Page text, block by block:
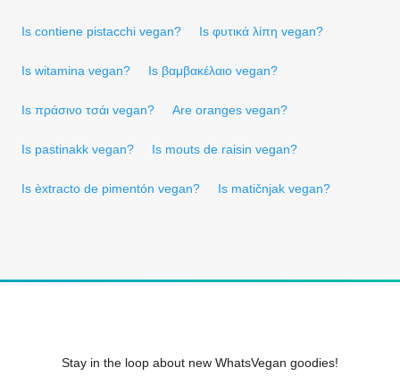
Is contiene pistacchi vegan? Is φυτικά λίπη vegan?
Is witamina vegan? Is βαμβακέλαιο vegan?
Is πράσινο τσάι vegan? Are oranges vegan?
Is pastinakk vegan? Is mouts de raisin vegan?
Is èxtracto de pimentón vegan? Is matičnjak vegan?
Stay in the loop about new WhatsVegan goodies!